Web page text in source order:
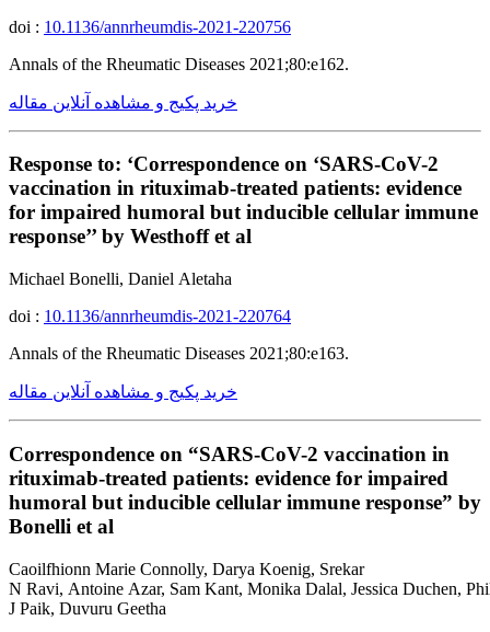
doi : 10.1136/annrheumdis-2021-220756
Annals of the Rheumatic Diseases 2021;80:e162.
خرید پکیج و مشاهده آنلاین مقاله
Response to: ‘Correspondence on ‘SARS-CoV-2
vaccination in rituximab-treated patients: evidence
for impaired humoral but inducible cellular immune
response’’ by Westhoff et al
Michael Bonelli, Daniel Aletaha
doi : 10.1136/annrheumdis-2021-220764
Annals of the Rheumatic Diseases 2021;80:e163.
خرید پکیج و مشاهده آنلاین مقاله
Correspondence on “SARS-CoV-2 vaccination in
rituximab-treated patients: evidence for impaired
humoral but inducible cellular immune response” by
Bonelli et al
Caoilfhionn Marie Connolly, Darya Koenig, Srekar
N Ravi, Antoine Azar, Sam Kant, Monika Dalal, Jessica Duchen,
J Paik, Duvuru Geetha